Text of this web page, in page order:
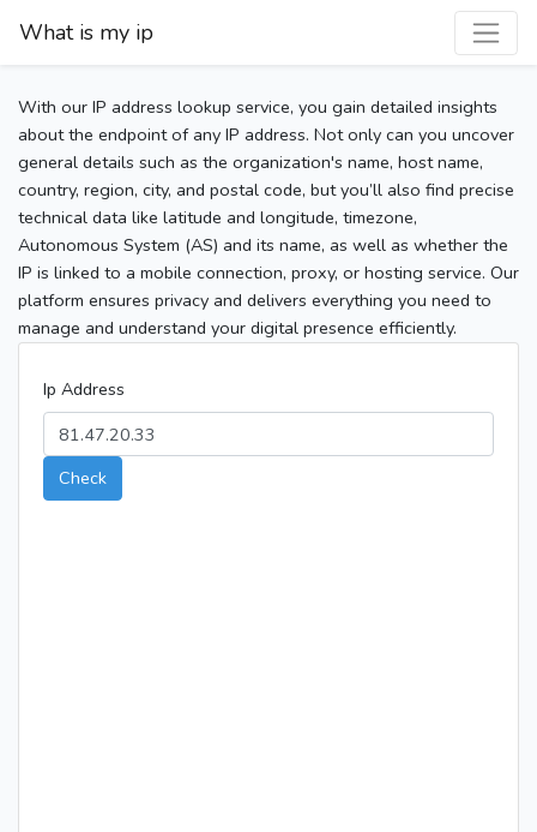
What is my ip
With our IP address lookup service, you gain detailed insights
about the endpoint of any IP address. Not only can you uncover
general details such as the organization's name, host name,
country, region, city, and postal code, but you’ll also find precise
technical data like latitude and longitude, timezone,
Autonomous System (AS) and its name, as well as whether the
IP is linked to a mobile connection, proxy, or hosting service. Our
platform ensures privacy and delivers everything you need to
manage and understand your digital presence efficiently.
Ip Address
Check